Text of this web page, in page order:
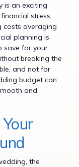
is an exciting
stress
costs averaging
planning is
save for your
breaking the
and not for
budget can
and
the